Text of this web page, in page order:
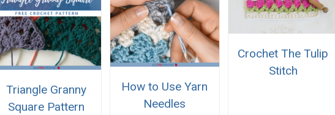
Triangle Granny
Square Pattern
How to Use Yarn
Needles
Crochet The Tulip
Stitch